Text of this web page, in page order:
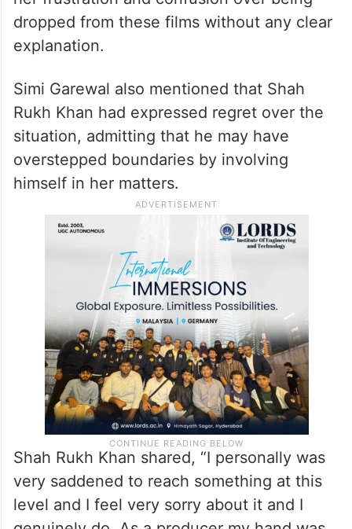
In an old interview on “Rendezvous with
Simi Garewal,” Aishwarya candidly spoke
about this challenging phase. She shared
her frustration and confusion over being
dropped from these films without any clear
explanation.
Simi Garewal also mentioned that Shah
Rukh Khan had expressed regret over the
situation, admitting that he may have
overstepped boundaries by involving
himself in her matters.